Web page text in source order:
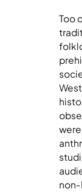
Too
non-